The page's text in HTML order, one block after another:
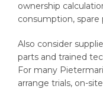
ownership
consumption, spare
Also consider
parts and trained
For many
arrange trials, on-